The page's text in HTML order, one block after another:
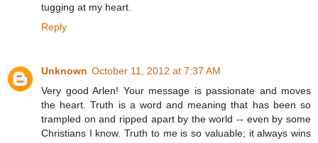
tugging at my heart.
Reply
Unknown October 11, 2012 at 7:37 AM
Very good Arlen! Your message is passionate and moves
the heart. Truth is a word and meaning that has been so
trampled on and ripped apart by the world -- even by some
Christians I know. Truth to me is so valuable; it always wins